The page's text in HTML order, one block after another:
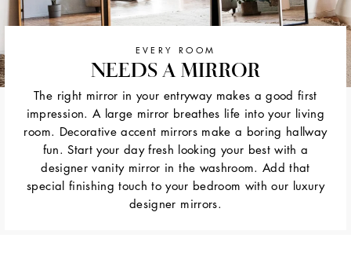
EVERY ROOM
NEEDS A MIRROR
The right mirror in your entryway makes a good first
impression. A large mirror breathes life into your living
room. Decorative accent mirrors make a boring hallway
fun. Start your day fresh looking your best with a
designer vanity mirror in the washroom. Add that
special finishing touch to your bedroom with our luxury
designer mirrors.